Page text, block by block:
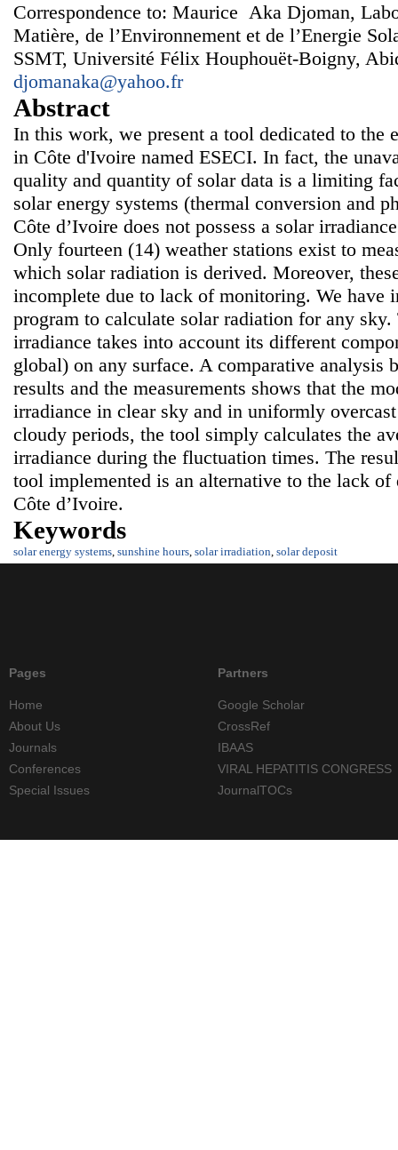
Correspondence to: Maurice Aka Djoman,
Matière, de l’Environnement et de l’Energie
SSMT, Université Félix Houphouët-Boigny,
djomanaka@yahoo.fr
Abstract
In this work, we present a tool dedicated to the
in Côte d'Ivoire named ESECI. In fact, the
quality and quantity of solar data is a limiting
solar energy systems (thermal conversion and
Côte d’Ivoire does not possess a solar
Only fourteen (14) weather stations exist to
which solar radiation is derived. Moreover,
incomplete due to lack of monitoring. We have
program to calculate solar radiation for any
irradiance takes into account its different
global) on any surface. A comparative analysis
results and the measurements shows that the
irradiance in clear sky and in uniformly
cloudy periods, the tool simply calculates the
irradiance during the fluctuation times. The
tool implemented is an alternative to the lack of
Côte d’Ivoire.
Keywords
solar energy systems, sunshine hours, solar irradiation, solar deposit
Pages
Home
About Us
Journals
Conferences
Special Issues
Partners
Google Scholar
CrossRef
IBAAS
VIRAL HEPATITIS CONGRESS
JournalTOCs